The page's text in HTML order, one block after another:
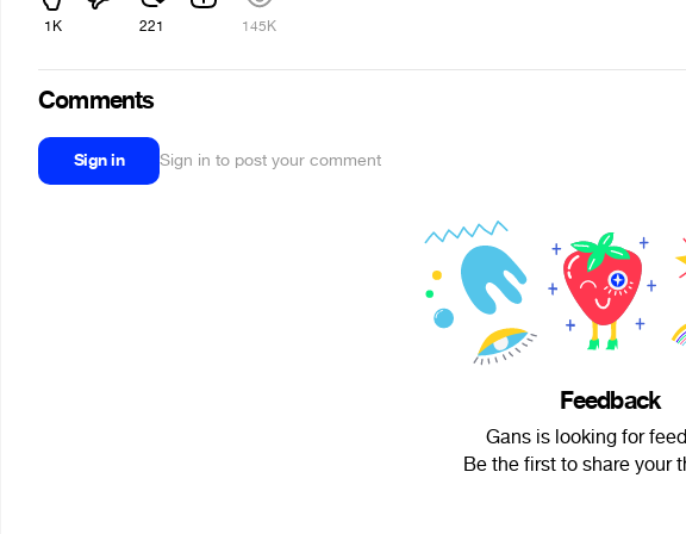
1K 221 145K
Comments
Sign in Sign in to post your comment
Feedback
Gans is looking for
Be the first to share your